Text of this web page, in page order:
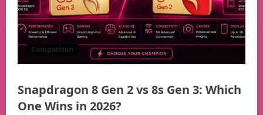
Comparison
Snapdragon 8 Gen 2 vs 8s Gen 3: Which
One Wins in 2026?